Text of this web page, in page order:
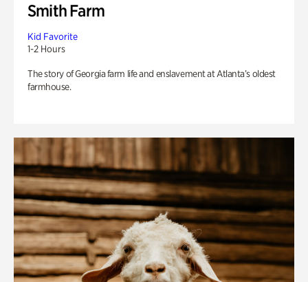
Smith Farm
Kid Favorite
1-2 Hours
The story of Georgia farm life and enslavement at Atlanta’s oldest
farmhouse.